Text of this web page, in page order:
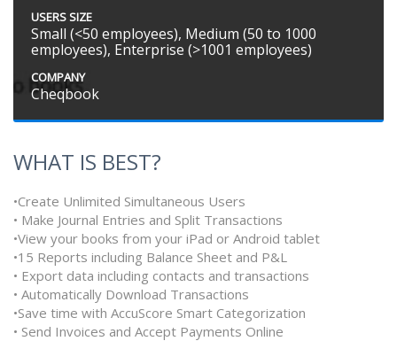
USERS SIZE
Small (<50 employees), Medium (50 to 1000
employees), Enterprise (>1001 employees)
COMPANY
Cheqbook
WHAT IS BEST?
•Create Unlimited Simultaneous Users
• Make Journal Entries and Split Transactions
•View your books from your iPad or Android tablet
•15 Reports including Balance Sheet and P&L
• Export data including contacts and transactions
• Automatically Download Transactions
•Save time with AccuScore Smart Categorization
• Send Invoices and Accept Payments Online